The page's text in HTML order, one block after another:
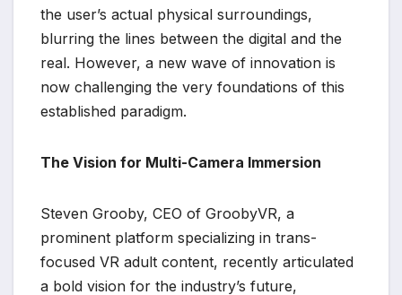
the user’s actual physical surroundings,
blurring the lines between the digital and the
real. However, a new wave of innovation is
now challenging the very foundations of this
established paradigm.
The Vision for Multi-Camera Immersion
Steven Grooby, CEO of GroobyVR, a
prominent platform specializing in trans-
focused VR adult content, recently articulated
a bold vision for the industry’s future,